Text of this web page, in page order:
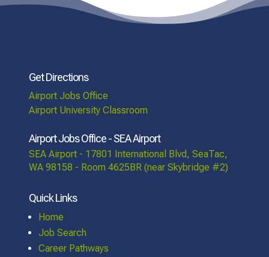
Get Directions
Airport Jobs Office
Airport University Classroom
Airport Jobs Office - SEA Airport
SEA Airport - 17801 International Blvd, SeaTac,
WA 98158 - Room 4625BR (near Skybridge #2)
Quick Links
Home
Job Search
Career Pathways